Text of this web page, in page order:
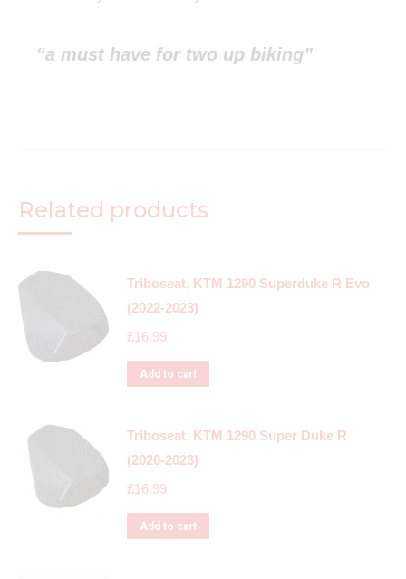
“a must have for two up biking”
Related products
Triboseat, KTM 1290 Superduke R Evo
(2022-2023)
£16.99
Add to cart
Triboseat, KTM 1290 Super Duke R
(2020-2023)
£16.99
Add to cart